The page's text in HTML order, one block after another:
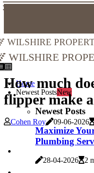
Wilshire
Wilshire
Home
Newest PostsNew
Newest Posts
Maximize
Plumbing
28-04-2026 2
How much
flipper make
Cohen Roy 09-06-2026